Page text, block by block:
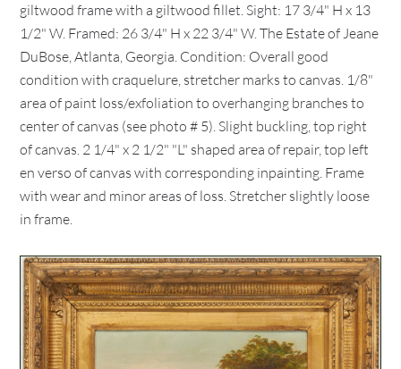
giltwood frame with a giltwood fillet. Sight: 17 3/4" H x 13
1/2" W. Framed: 26 3/4" H x 22 3/4" W. The Estate of Jeane
DuBose, Atlanta, Georgia. Condition: Overall good
condition with craquelure, stretcher marks to canvas. 1/8"
area of paint loss/exfoliation to overhanging branches to
center of canvas (see photo # 5). Slight buckling, top right
of canvas. 2 1/4" x 2 1/2" "L" shaped area of repair, top left
en verso of canvas with corresponding inpainting. Frame
with wear and minor areas of loss. Stretcher slightly loose
in frame.